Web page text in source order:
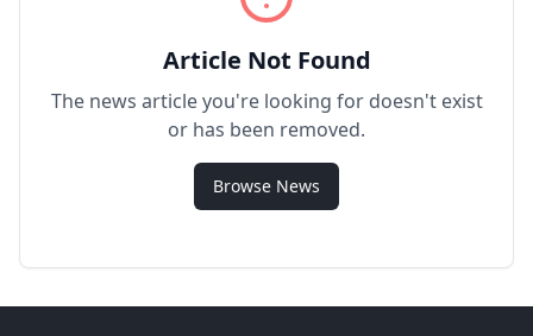
Article Not Found
The news article you're looking for doesn't exist
or has been removed.
Browse News